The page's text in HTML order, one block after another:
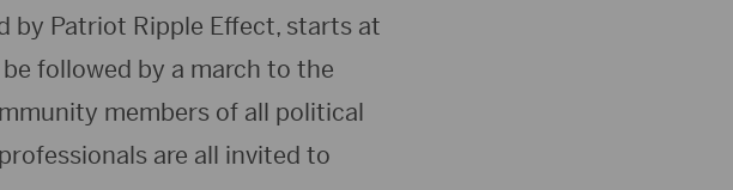
by Patriot Ripple Effect, starts at
followed by a march to the
members of all political
are all invited to